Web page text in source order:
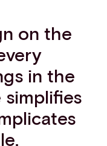
on the
in the
simplifies